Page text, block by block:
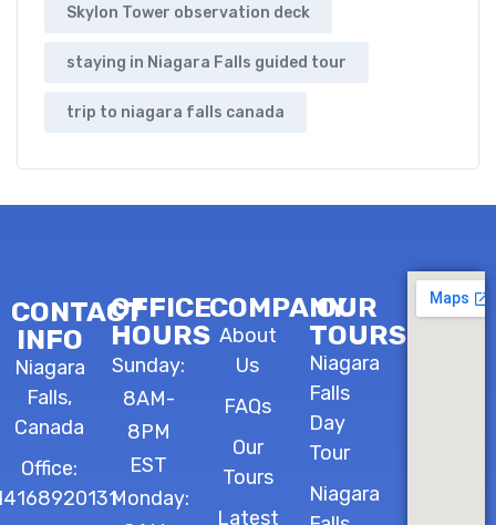
Skylon Tower observation deck
staying in Niagara Falls guided tour
trip to niagara falls canada
CONTACT
INFO
Niagara
Falls,
Canada
Office:
OFFICE
HOURS
Sunday:
8AM-
8PM
EST
Monday:
COMPANY
About
Us
FAQs
Our
Tours
Latest
OUR
TOURS
Niagara
Falls
Day
Tour
Niagara